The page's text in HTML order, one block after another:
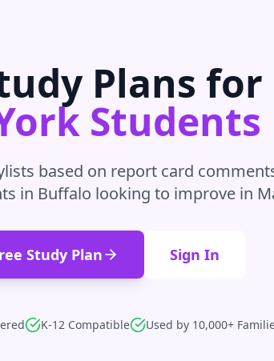
Plans for
Students
based on report card
in Buffalo looking to improve in
Study Plan Sign In
K-12 Compatible Used by 10,000+